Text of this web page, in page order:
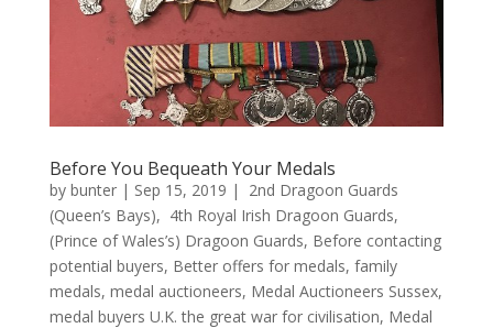
Before You Bequeath Your Medals
by bunter| Sep 15, 2019 |
2nd Dragoon Guards
(Queen’s Bays), 4th Royal Irish Dragoon Guards,
(Prince of Wales’s) Dragoon Guards, Before contacting
potential buyers, Better offers for medals, family
medals, medal auctioneers, Medal Auctioneers Sussex,
medal buyers U.K. the great war for civilisation, Medal